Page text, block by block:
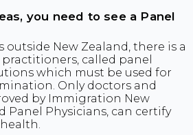
you need to see a Panel
outside New Zealand, there is a
called panel
which must be used for
Only doctors and
by Immigration New
Panel Physicians, can certify